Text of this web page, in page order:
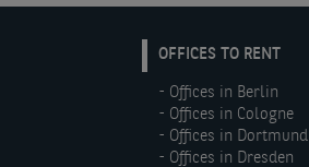
EN:
Footer
menu
(left)
OFFICES TO RENT
Offices in Berlin
Offices in Cologne
Offices in Dortmund
Offices in Dresden